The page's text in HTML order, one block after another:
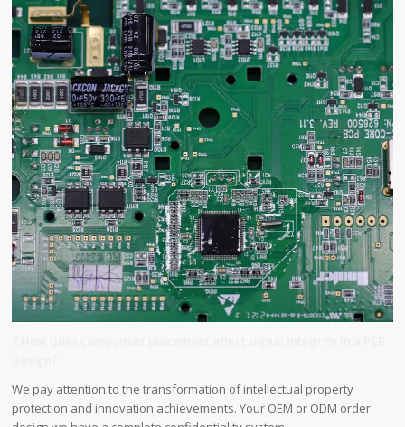
We pay attention to the transformation of intellectual property
protection and innovation achievements. Your OEM or ODM order